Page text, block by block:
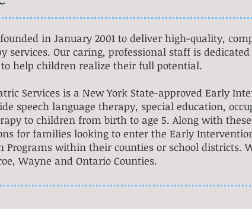
in January 2001 to deliver high-quality,
services. Our caring, professional staff is
help children realize their full potential.
Services is a New York State-approved Early
speech language therapy, special education,
to children from birth to age 5. Along with
for families looking to enter the Early
Programs within their counties or school districts.
Wayne and Ontario Counties.